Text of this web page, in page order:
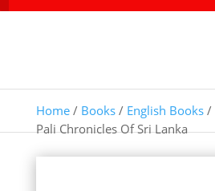
Home/ Books/ English Books/
Pali Chronicles Of Sri Lanka